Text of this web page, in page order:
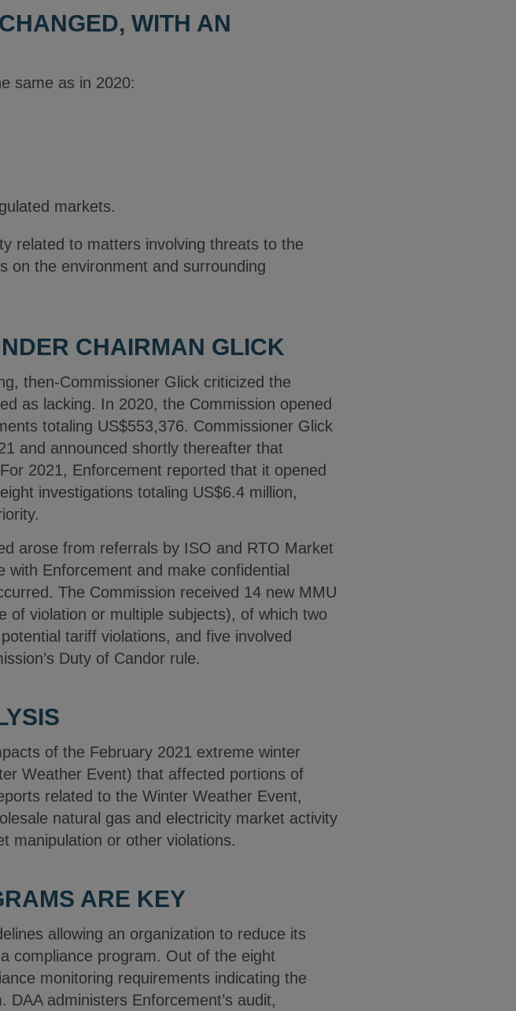
WITH AN
same as in 2020:
markets.
related to matters involving threats to the
on the environment and surrounding
CHAIRMAN GLICK
then-Commissioner Glick criticized the
as lacking. In 2020, the Commission opened
totaling US$553,376. Commissioner Glick
and announced shortly thereafter that
2021, Enforcement reported that it opened
investigations totaling US$6.4 million,
arose from referrals by ISO and RTO Market
Enforcement and make confidential
The Commission received 14 new MMU
of violation or multiple subjects), of which two
tariff violations, and five involved
Duty of Candor rule.
of the February 2021 extreme winter
Weather Event) that affected portions of
related to the Winter Weather Event,
natural gas and electricity market activity
manipulation or other violations.
ARE KEY
allowing an organization to reduce its
compliance program. Out of the eight
monitoring requirements indicating the
administers Enforcement’s audit,